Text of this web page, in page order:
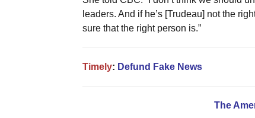
leaders. And if he’s [Trudeau] not the
sure that the right person is.”
Timely: Defund Fake News
The